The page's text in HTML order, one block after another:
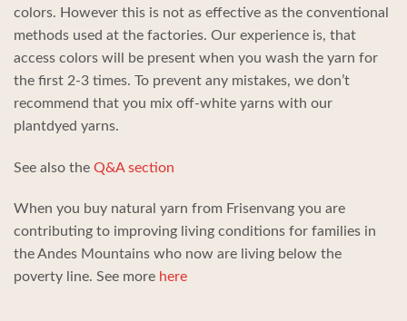
colors. However this is not as effective as the conventional
methods used at the factories. Our experience is, that
access colors will be present when you wash the yarn for
the first 2-3 times. To prevent any mistakes, we don’t
recommend that you mix off-white yarns with our
plantdyed yarns.
See also the Q&A section
When you buy natural yarn from Frisenvang you are
contributing to improving living conditions for families in
the Andes Mountains who now are living below the
poverty line. See more here